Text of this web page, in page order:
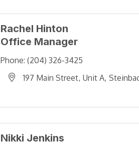
Rachel Hinton
Office Manager
Phone: (204) 326-3425
197 Main Street Unit A
Nikki Jenkins